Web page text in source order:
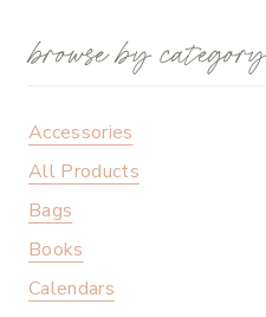
browse by category
Accessories
All Products
Bags
Books
Calendars